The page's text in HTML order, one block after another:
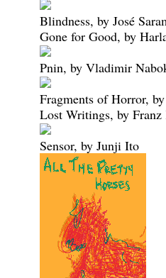
Blindness, by José
Gone for Good, by
Pnin, by Vladimir
Fragments of Horror,
Lost Writings, by Franz
Sensor, by Junji Ito